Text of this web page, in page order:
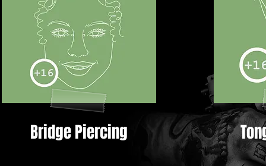
Bridge Piercing